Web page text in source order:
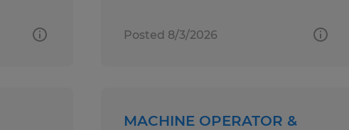
Posted 8/3/2026
MACHINE OPERATOR &